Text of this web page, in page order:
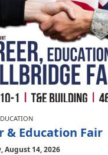
& Education Fair
August 14, 2026